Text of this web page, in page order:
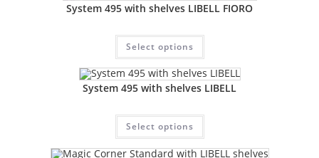
System 495 with shelves LIBELL FIORO
Select options
System 495 with shelves LIBELL
Select options